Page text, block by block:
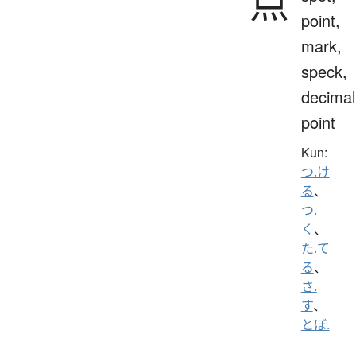
point,
mark,
speck,
decimal
point
Kun:
つ.け
る、
つ.
く 、
た.て
る、
さ.
す、
とぼ.